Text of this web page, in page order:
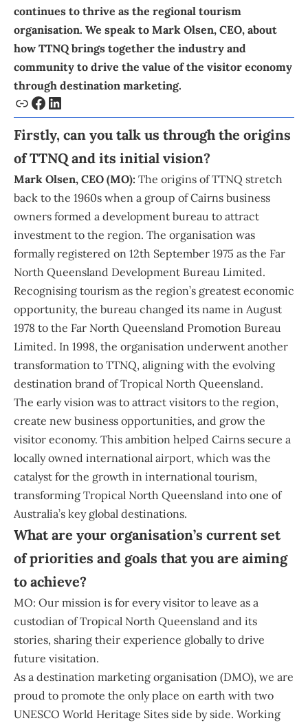
continues to thrive as the regional tourism
organisation. We speak to Mark Olsen, CEO, about
how TTNQ brings together the industry and
community to drive the value of the visitor economy
through destination marketing.
Firstly, can you talk us through the origins
of TTNQ and its initial vision?
Mark Olsen, CEO (MO): The origins of TTNQ stretch
back to the 1960s when a group of Cairns business
owners formed a development bureau to attract
investment to the region. The organisation was
formally registered on 12th September 1975 as the Far
North Queensland Development Bureau Limited.
Recognising tourism as the region’s greatest economic
opportunity, the bureau changed its name in August
1978 to the Far North Queensland Promotion Bureau
Limited. In 1998, the organisation underwent another
transformation to TTNQ, aligning with the evolving
destination brand of Tropical North Queensland.
The early vision was to attract visitors to the region,
create new business opportunities, and grow the
visitor economy. This ambition helped Cairns secure a
locally owned international airport, which was the
catalyst for the growth in international tourism,
transforming Tropical North Queensland into one of
Australia’s key global destinations.
What are your organisation’s current set
of priorities and goals that you are aiming
to achieve?
MO: Our mission is for every visitor to leave as a
custodian of Tropical North Queensland and its
stories, sharing their experience globally to drive
future visitation.
As a destination marketing organisation (DMO), we are
proud to promote the only place on earth with two
UNESCO World Heritage Sites side by side. Working